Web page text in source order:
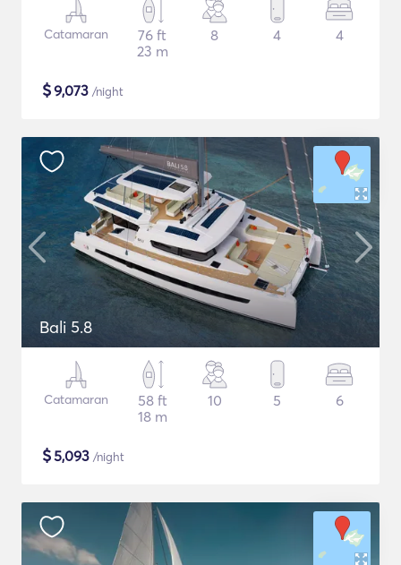
Catamaran
76 ft
23 m
8 4 4
$9,073 /night
Bali 5.8
Catamaran
58 ft
18 m
10 5 6
$5,093 /night